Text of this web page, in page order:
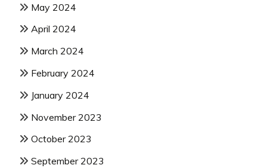
May 2024
April 2024
March 2024
February 2024
January 2024
November 2023
October 2023
September 2023